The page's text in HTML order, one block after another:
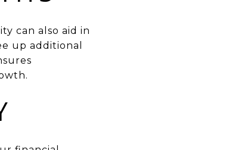
can also aid in
up additional